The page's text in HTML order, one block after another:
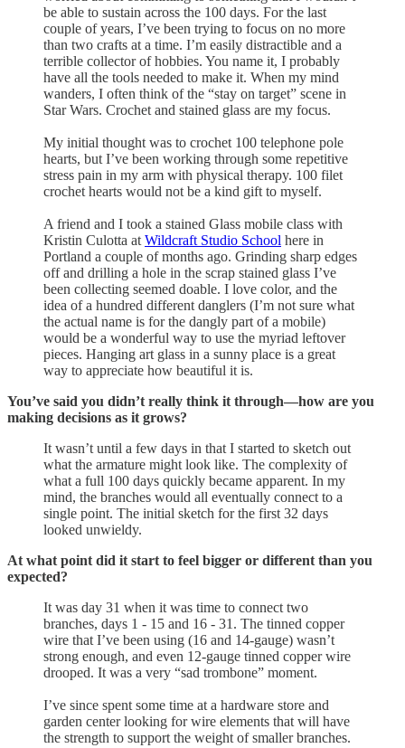
be able to sustain across the 100 days. For the last
couple of years, I’ve been trying to focus on no more
than two crafts at a time. I’m easily distractible and a
terrible collector of hobbies. You name it, I probably
have all the tools needed to make it. When my mind
wanders, I often think of the “stay on target” scene in
Star Wars. Crochet and stained glass are my focus.
My initial thought was to crochet 100 telephone pole
hearts, but I’ve been working through some repetitive
stress pain in my arm with physical therapy. 100 filet
crochet hearts would not be a kind gift to myself.
A friend and I took a stained Glass mobile class with
Kristin Culotta at Wildcraft Studio School here in
Portland a couple of months ago. Grinding sharp edges
off and drilling a hole in the scrap stained glass I’ve
been collecting seemed doable. I love color, and the
idea of a hundred different danglers (I’m not sure what
the actual name is for the dangly part of a mobile)
would be a wonderful way to use the myriad leftover
pieces. Hanging art glass in a sunny place is a great
way to appreciate how beautiful it is.
You’ve said you didn’t really think it through—how are you
making decisions as it grows?
It wasn’t until a few days in that I started to sketch out
what the armature might look like. The complexity of
what a full 100 days quickly became apparent. In my
mind, the branches would all eventually connect to a
single point. The initial sketch for the first 32 days
looked unwieldy.
At what point did it start to feel bigger or different than you
expected?
It was day 31 when it was time to connect two
branches, days 1 - 15 and 16 - 31. The tinned copper
wire that I’ve been using (16 and 14-gauge) wasn’t
strong enough, and even 12-gauge tinned copper wire
drooped. It was a very “sad trombone” moment.
I’ve since spent some time at a hardware store and
garden center looking for wire elements that will have
the strength to support the weight of smaller branches.